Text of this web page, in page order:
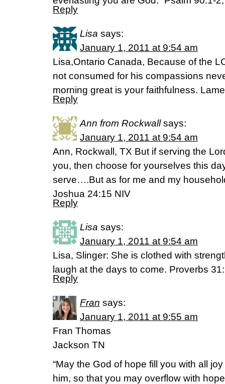
Reply
Lisa says:
January 1, 2011 at 9:54 am
Lisa,Ontario Canada, Because of the
not consumed for his compassions
morning great is your faithfulness.
Reply
Ann from Rockwall says:
January 1, 2011 at 9:54 am
Ann, Rockwall, TX But if serving the
you, then choose for yourselves this
serve….But as for me and my
Joshua 24:15 NIV
Reply
Lisa says:
January 1, 2011 at 9:54 am
Lisa, Slinger: She is clothed with
laugh at the days to come. Proverbs
Reply
Fran says:
January 1, 2011 at 9:55 am
Fran Thomas
Jackson TN
“May the God of hope fill you with all
him, so that you may overflow with